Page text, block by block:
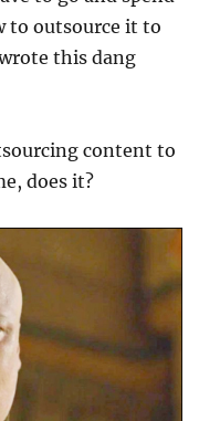
to outsource it to
this dang
content to
does it?